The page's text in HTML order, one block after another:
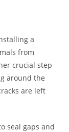
a
from
crucial step
around the
are left
seal gaps and